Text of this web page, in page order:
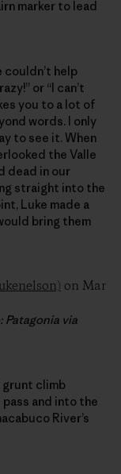
marker to lead
help
or “I can’t
you to a lot of
words. I only
to see it. When
the Valle
dead in our
straight into the
Luke made a
bring them
on Mar
Patagonia via
grunt climb
and into the
River’s